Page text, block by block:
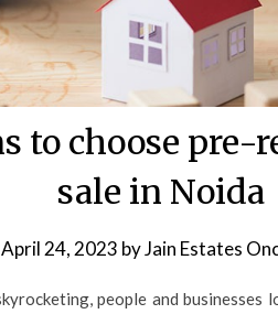
to choose
sale in Noida
April 24, 2023 byJain Estates
people and businesses